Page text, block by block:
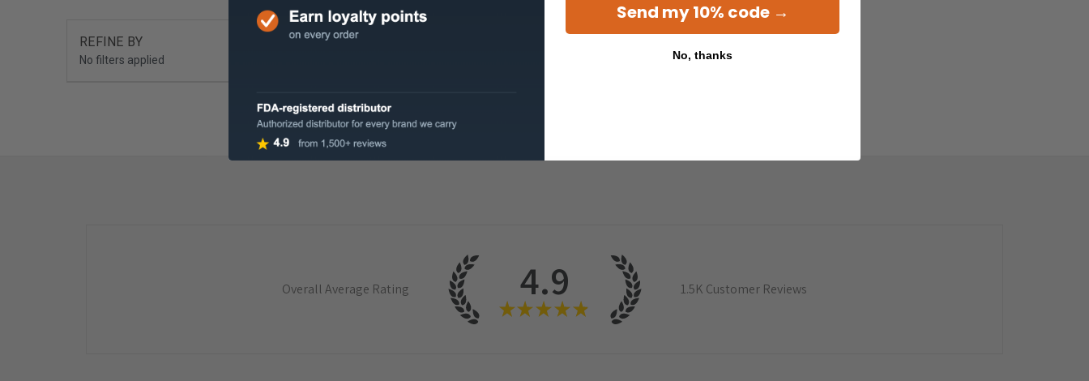
REFINE BY
No filters applied
Overall Average Rating 4.9
★ ★ ★ ★ ★
1.5K Customer Reviews
Send my 10% code →
No, thanks